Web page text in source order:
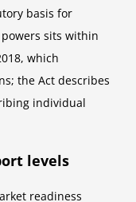
basis for
powers sits within
which
the Act describes
individual
levels
readiness